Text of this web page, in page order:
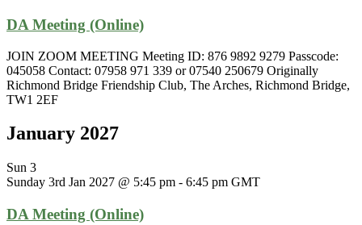
DA Meeting (Online)
JOIN ZOOM MEETING Meeting ID: 876 9892 9279 Passcode:
045058 Contact: 07958 971 339 or 07540 250679 Originally
Richmond Bridge Friendship Club, The Arches, Richmond Bridge,
TW1 2EF
January 2027
Sun 3
Sunday 3rd Jan 2027 @ 5:45 pm - 6:45 pm GMT
DA Meeting (Online)